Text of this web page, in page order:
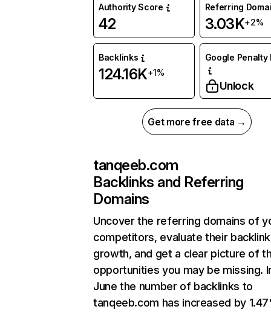
Authority Score
42
Referring
3.03K+2%
Backlinks
124.16K+1%
Google Penalty
Unlock
Get more free data →
tanqeeb.com
Backlinks and Referring
Domains
Uncover the referring domains of
competitors, evaluate their backlink
growth, and get a clear picture of
opportunities you may be missing.
June the number of backlinks to
tanqeeb.com has increased by